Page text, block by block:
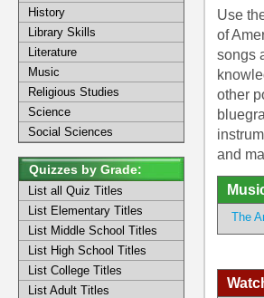
Use
of
songs
other
and
The
History
Library Skills
Literature
Music
Religious Studies
Science
Social Sciences
Quizzes by Grade:
List all Quiz Titles
List Elementary Titles
List Middle School Titles
List High School Titles
List College Titles
List Adult Titles